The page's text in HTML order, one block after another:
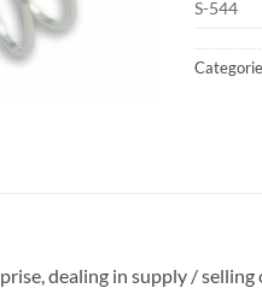
S-544
dealing in supply /